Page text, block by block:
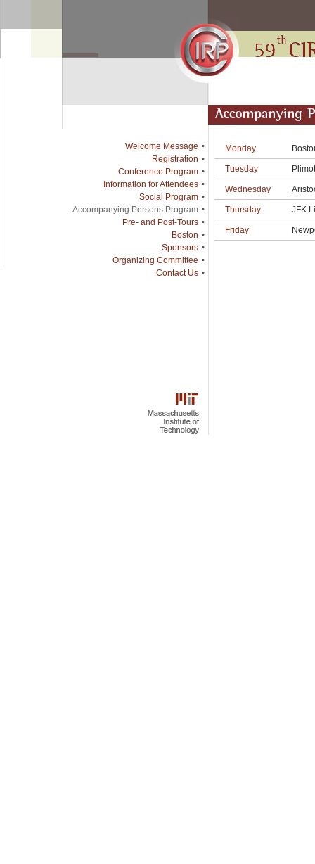
Welcome Message
Registration
Conference Program
Information for Attendees
Social Program
Accompanying Persons Program
Pre- and Post-Tours
Boston
Sponsors
Organizing Committee
Contact Us
Monday
Tuesday
Wednesday
Thursday JFK
Friday